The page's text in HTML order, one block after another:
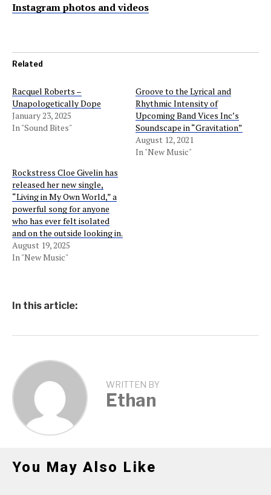
Instagram photos and videos
Related
Racquel Roberts –
Unapologetically Dope
January 23, 2025
In "Sound Bites"
Groove to the Lyrical and
Rhythmic Intensity of
Upcoming Band Vices Inc’s
Soundscape in “Gravitation”
August 12, 2021
In "New Music"
Rockstress Cloe Givelin has
released her new single,
“Living in My Own World,” a
powerful song for anyone
who has ever felt isolated
and on the outside looking in.
August 19, 2025
In "New Music"
In this article:
WRITTEN BY
Ethan
You May Also Like